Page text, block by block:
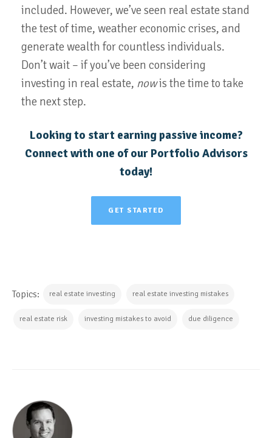
included. However, we’ve seen real estate stand
the test of time, weather economic crises, and
generate wealth for countless individuals.
Don’t wait – if you’ve been considering
investing in real estate, nowis the time to take
the next step.
Looking to start earning passive income?
Connect with one of our Portfolio Advisors
today!
GET STARTED
Topics: real estate investing real estate investing mistakes
real estate risk investing mistakes to avoid due diligence